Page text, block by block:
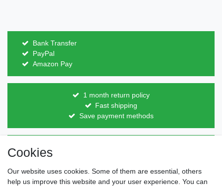
Bank Transfer
PayPal
Amazon Pay
1 month return policy
Fast shipping
Save payment methods
Direct from the manufacturer
Individual design
Items on stock
Cookies
Our website uses cookies. Some of them are essential, others
help us improve this website and your user experience. You can